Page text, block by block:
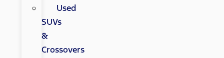
Used
SUVs
&
Crossovers